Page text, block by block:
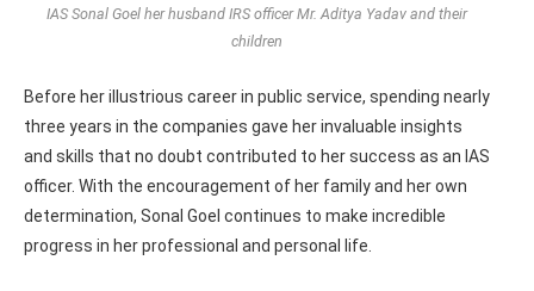
IAS Sonal Goel her husband IRS officer Mr. Aditya Yadav and their
children
Before her illustrious career in public service, spending nearly
three years in the companies gave her invaluable insights
and skills that no doubt contributed to her success as an IAS
officer. With the encouragement of her family and her own
determination, Sonal Goel continues to make incredible
progress in her professional and personal life.